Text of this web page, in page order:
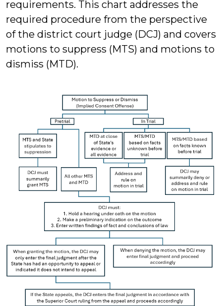
requirements. This chart addresses the
required procedure from the perspective
of the district court judge (DCJ) and covers
motions to suppress (MTS) and motions to
dismiss (MTD).